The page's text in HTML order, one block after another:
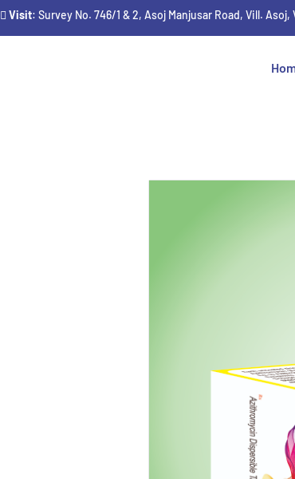
Visit: Survey No. 746/1 & 2, Asoj Manjusar Road, Vill. Asoj,